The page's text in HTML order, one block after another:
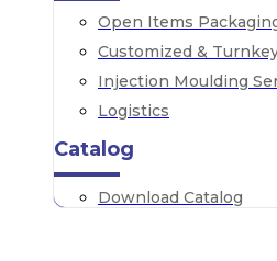
Open Items
Customized &
Injection Moulding
Logistics
Catalog
Download Catalog